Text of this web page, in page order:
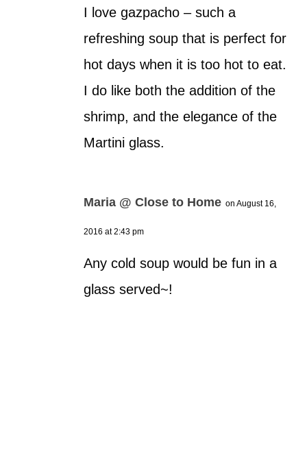
I love gazpacho – such a
refreshing soup that is perfect for
hot days when it is too hot to eat.
I do like both the addition of the
shrimp, and the elegance of the
Martini glass.
Maria @ Close to Home on August 16,
2016 at 2:43 pm
Any cold soup would be fun in a
glass served~!